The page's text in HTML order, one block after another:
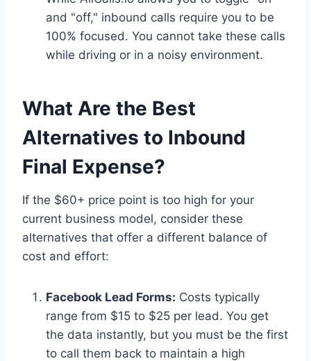
and "off," inbound calls require you to be
100% focused. You cannot take these calls
while driving or in a noisy environment.
What Are the Best
Alternatives to Inbound
Final Expense?
If the $60+ price point is too high for your
current business model, consider these
alternatives that offer a different balance of
cost and effort:
Facebook Lead Forms: Costs typically
range from $15 to $25 per lead. You get
the data instantly, but you must be the first
to call them back to maintain a high